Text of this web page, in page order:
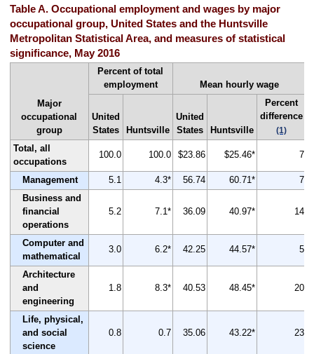
Table A. Occupational employment and wages by major
occupational group, United States and the Huntsville
Metropolitan Statistical Area, and measures of statistical
significance, May 2016
Major
occupational
group
Percent of total
employment
Mean hourly wage
United
States
Huntsville
United
States
Huntsville
Percent
difference
(1)
Total, all
occupations
100.0 100.0 $23.86 $25.46* 7
Management 5.1 4.3* 56.74 60.71*
7
Business and
financial
operations
5.2 7.1* 36.09 40.97* 14
Computer and
mathematical
3.0 6.2* 42.25 44.57* 5
Architecture
and
engineering
1.8 8.3* 40.53 48.45* 20
Life, physical,
and social
science
0.8 0.7 35.06 43.22* 23